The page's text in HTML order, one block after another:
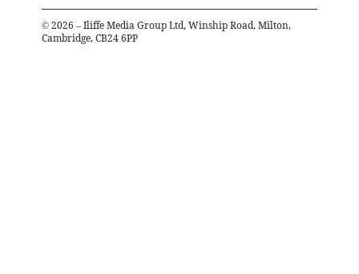
© 2026 – Iliffe Media Group Ltd, Winship Road, Milton,
Cambridge, CB24 6PP